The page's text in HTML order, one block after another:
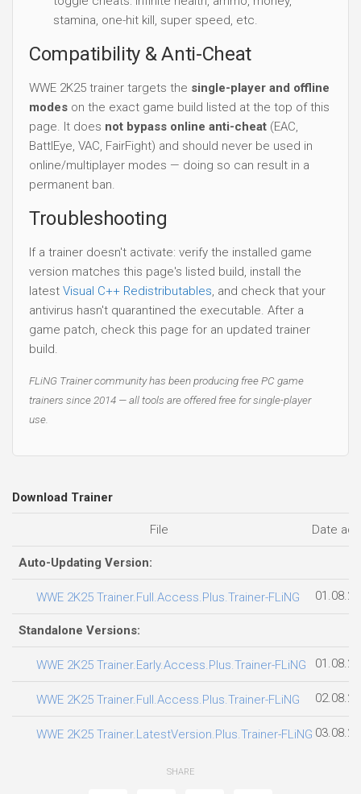
stamina, one-hit kill, super speed, etc.
Compatibility & Anti-Cheat
WWE 2K25 trainer targets the single-player and offline
modes on the exact game build listed at the top of this
page. It does not bypass online anti-cheat (EAC,
BattlEye, VAC, FairFight) and should never be used in
online/multiplayer modes — doing so can result in a
permanent ban.
Troubleshooting
If a trainer doesn't activate: verify the installed game
version matches this page's listed build, install the
latest Visual C++ Redistributables, and check that your
antivirus hasn't quarantined the executable. After a
game patch, check this page for an updated trainer
build.
FLiNG Trainer community has been producing free PC game
trainers since 2014 — all tools are offered free for single-player
use.
Download Trainer
File Date
Auto-Updating Version:
WWE 2K25 Trainer.Full.Access.Plus.Trainer-FLiNG
Standalone Versions:
WWE 2K25 Trainer.Early.Access.Plus.Trainer-FLiNG
WWE 2K25 Trainer.Full.Access.Plus.Trainer-FLiNG
WWE 2K25 Trainer.LatestVersion.Plus.Trainer-FLiNG
SHARE